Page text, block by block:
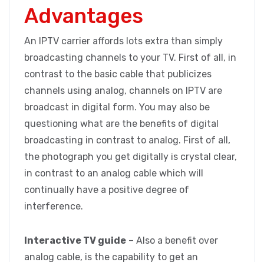
Advantages
An IPTV carrier affords lots extra than simply
broadcasting channels to your TV. First of all, in
contrast to the basic cable that publicizes
channels using analog, channels on IPTV are
broadcast in digital form. You may also be
questioning what are the benefits of digital
broadcasting in contrast to analog. First of all,
the photograph you get digitally is crystal clear,
in contrast to an analog cable which will
continually have a positive degree of
interference.
Interactive TV guide – Also a benefit over
analog cable, is the capability to get an